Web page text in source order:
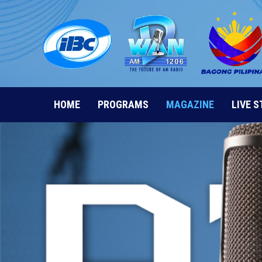
Skip
to
content
HOME PROGRAMS MAGAZINE LIVE